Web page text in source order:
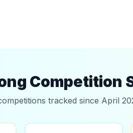
Competition
tracked since April